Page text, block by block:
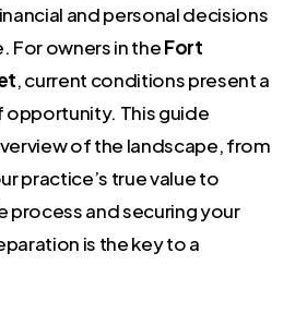
and personal decisions
For owners in theFort
, current conditions present a
This guide
of the landscape, from
practice’s true value to
process and securing your
is the key to a